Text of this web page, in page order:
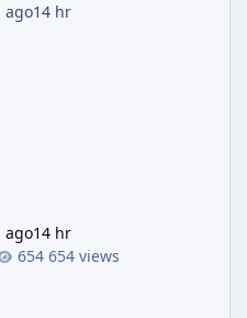
ago14 hr
ago14 hr
654 views
Enters Its Second Week —